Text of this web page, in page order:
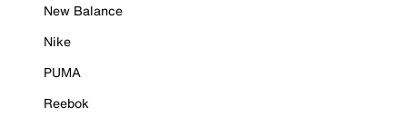
New Balance
Nike
PUMA
Reebok